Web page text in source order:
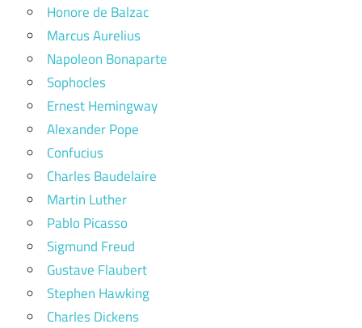
Honore de Balzac
Marcus Aurelius
Napoleon Bonaparte
Sophocles
Ernest Hemingway
Alexander Pope
Confucius
Charles Baudelaire
Martin Luther
Pablo Picasso
Sigmund Freud
Gustave Flaubert
Stephen Hawking
Charles Dickens